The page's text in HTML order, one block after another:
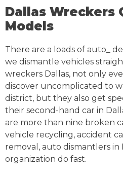
Dallas Wreckers
Models
There are a loads of auto_
we dismantle vehicles
wreckers Dallas, not only
discover uncomplicated to
district, but they also get
their second-hand car in
are more than nine broken
vehicle recycling, accident
removal, auto dismantlers
organization do fast.